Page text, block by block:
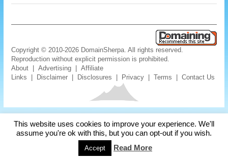
Copyright © 2010-2026 DomainSherpa. All rights reserved.
Reproduction without explicit permission is prohibited.
About |Advertising |Affiliate
Links
Disclaimer Disclosures Privacy |Terms |Contact Us
This website uses cookies to improve your experience. We'll
assume you're ok with this, but you can opt-out if you wish.
Accept Read More